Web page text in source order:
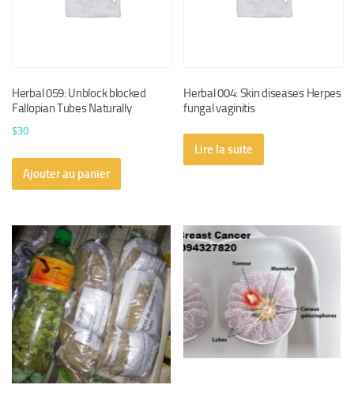
Herbal 059: Unblock blocked
Fallopian Tubes Naturally
$30
Ajouter au panier
Herbal 004: Skin diseases Herpes
fungal vaginitis
Lire la suite